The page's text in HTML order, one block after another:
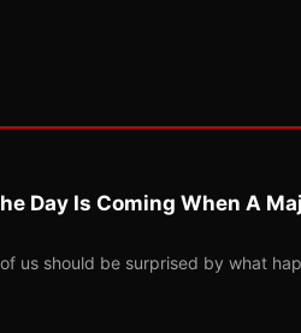
Day Is Coming When A
us should be surprised by what